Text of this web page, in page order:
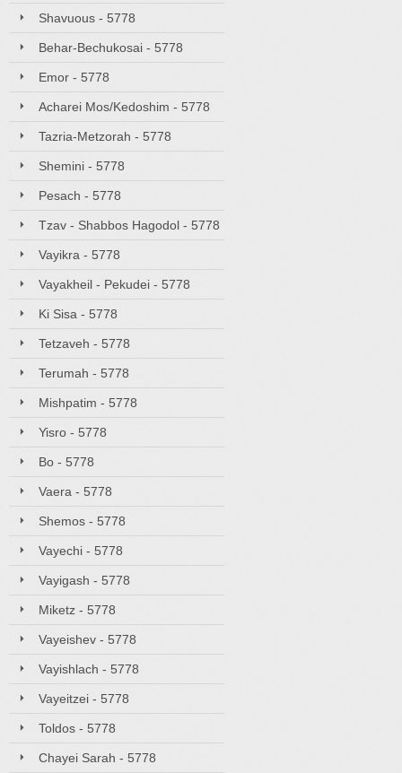
Shavuous - 5778
Behar-Bechukosai - 5778
Emor - 5778
Acharei Mos/Kedoshim - 5778
Tazria-Metzorah - 5778
Shemini - 5778
Pesach - 5778
Tzav - Shabbos Hagodol - 5778
Vayikra - 5778
Vayakheil - Pekudei - 5778
Ki Sisa - 5778
Tetzaveh - 5778
Terumah - 5778
Mishpatim - 5778
Yisro - 5778
Bo - 5778
Vaera - 5778
Shemos - 5778
Vayechi - 5778
Vayigash - 5778
Miketz - 5778
Vayeishev - 5778
Vayishlach - 5778
Vayeitzei - 5778
Toldos - 5778
Chayei Sarah - 5778